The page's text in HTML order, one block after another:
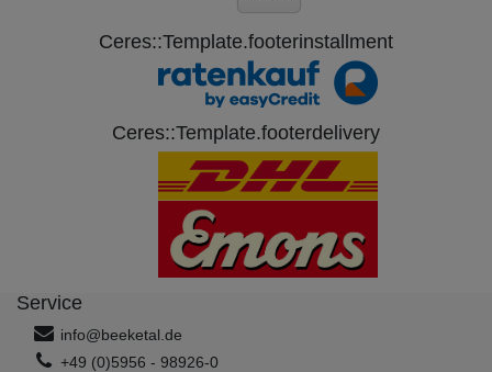
Ceres::Template.footerinstallment
Ceres::Template.footerdelivery
Service
info@beeketal.de
+49 (0)5956 - 98926-0